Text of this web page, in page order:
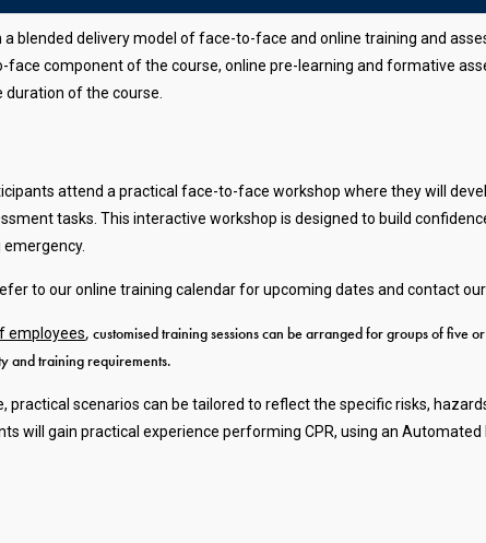
blended delivery model of face-to-face and online training and
component of the course, online pre-learning and formative
of the course.
attend a practical face-to-face workshop where they will
tasks. This interactive workshop is designed to build
to our online training calendar for upcoming dates and contact
employees, customised training sessions can be arranged for groups of five
and training requirements.
practical scenarios can be tailored to reflect the specific risks,
will gain practical experience performing CPR, using an